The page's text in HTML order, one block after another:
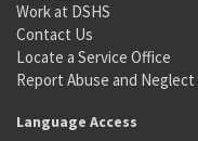
Work at DSHS
Contact Us
Locate a Service Office
Report Abuse and Neglect
Language Access